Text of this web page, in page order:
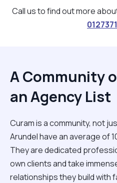
Call us to find out more
A Community
an Agency List
Curam is a community, not
Arundel have an average of
They are dedicated
own clients and take
relationships they build with